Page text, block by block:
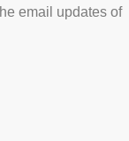
email updates of